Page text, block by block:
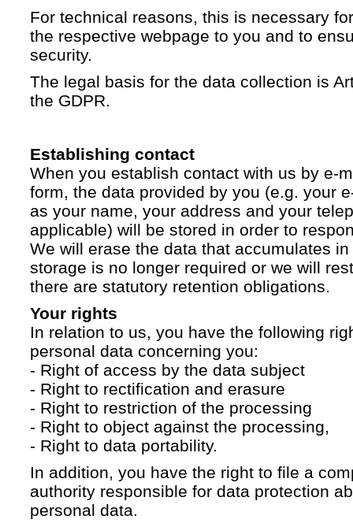
For technical reasons, this is necessary
the respective webpage to you and to
security.
The legal basis for the data collection is
the GDPR.
Establishing contact
When you establish contact with us by e-
form, the data provided by you (e.g. your
as your name, your address and your
applicable) will be stored in order to
We will erase the data that accumulates
storage is no longer required or we will
there are statutory retention obligations.
Your rights
In relation to us, you have the following
personal data concerning you:
- Right of access by the data subject
- Right to rectification and erasure
- Right to restriction of the processing
- Right to object against the processing,
- Right to data portability.
In addition, you have the right to file a
authority responsible for data protection
personal data.